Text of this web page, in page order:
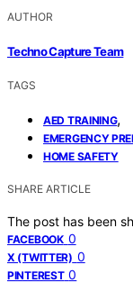
AUTHOR
Techno Capture Team
TAGS
AED TRAINING,
EMERGENCY
HOME SAFETY
SHARE ARTICLE
The post has been
FACEBOOK 0
X (TWITTER) 0
PINTEREST 0